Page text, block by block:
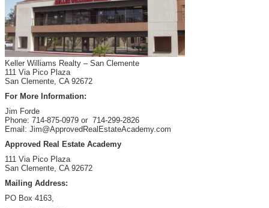
Keller Williams Realty – San Clemente
111 Via Pico Plaza
San Clemente, CA 92672
For More Information:
Jim Forde
Phone: 714-875-0979 or 714-299-2826
Email: Jim@ApprovedRealEstateAcademy.com
Approved Real Estate Academy
111 Via Pico Plaza
San Clemente, CA 92672
Mailing Address:
PO Box 4163,